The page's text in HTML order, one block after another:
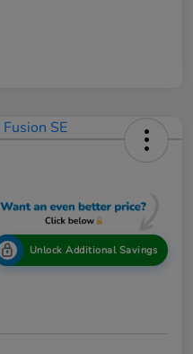
Unlock Additional Savings